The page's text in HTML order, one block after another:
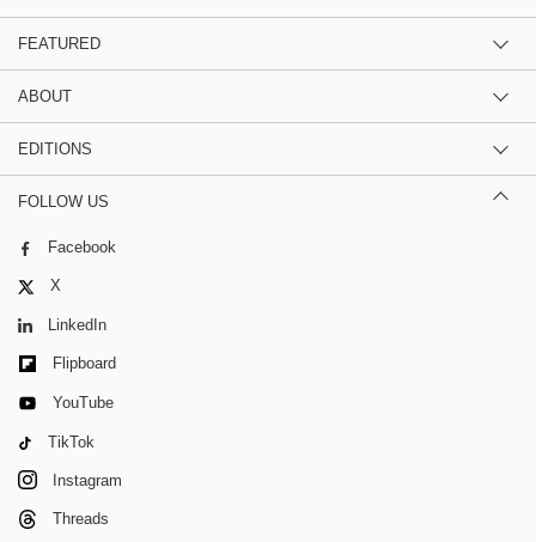
FEATURED
ABOUT
EDITIONS
FOLLOW US
Facebook
X
LinkedIn
Flipboard
YouTube
TikTok
Instagram
Threads